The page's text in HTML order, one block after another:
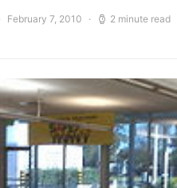
February 7, 2010 2 minute read